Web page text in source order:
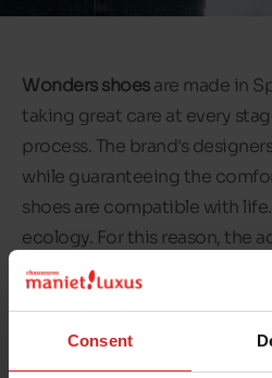
Consent
Wonders shoesare made in
taking great care at every
process. The brand's
while guaranteeing the
shoes are compatible with
ecology. For this reason, the
eco-friendly, the packaging
Wonders shoes are made to